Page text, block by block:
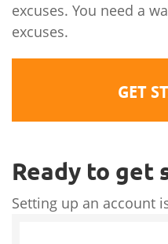
excuses. You need a
excuses.
GET
Ready to get
Setting up an account